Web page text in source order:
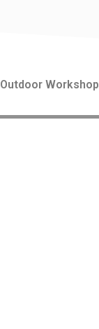
Outdoor Workshop